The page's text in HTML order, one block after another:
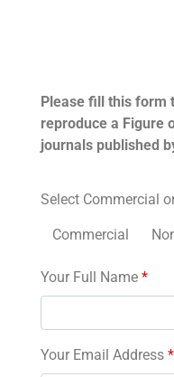
Please fill this form
reproduce a Figure
journals published
Select Commercial
Commercial
Your Full Name *
Your Email Address *